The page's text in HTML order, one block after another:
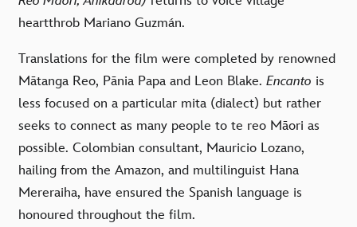
heartthrob Mariano Guzmán.
Translations for the film were completed by renowned
Mātanga Reo, Pānia Papa and Leon Blake. Encanto is
less focused on a particular mita (dialect) but rather
seeks to connect as many people to te reo Māori as
possible. Colombian consultant, Mauricio Lozano,
hailing from the Amazon, and multilinguist Hana
Mereraiha, have ensured the Spanish language is
honoured throughout the film.